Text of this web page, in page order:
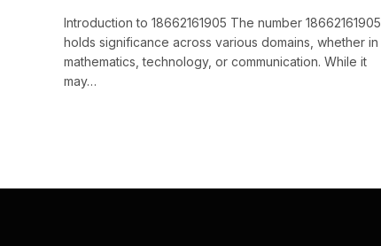
Introduction to 18662161905 The number 18662161905
holds significance across various domains, whether in
mathematics, technology, or communication. While it
may…